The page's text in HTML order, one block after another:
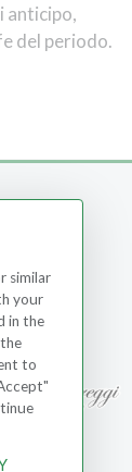
anticipo,
del periodo.
similar
your
in the
to